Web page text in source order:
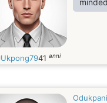
minded
Ukpong7941 anni
Odukpani